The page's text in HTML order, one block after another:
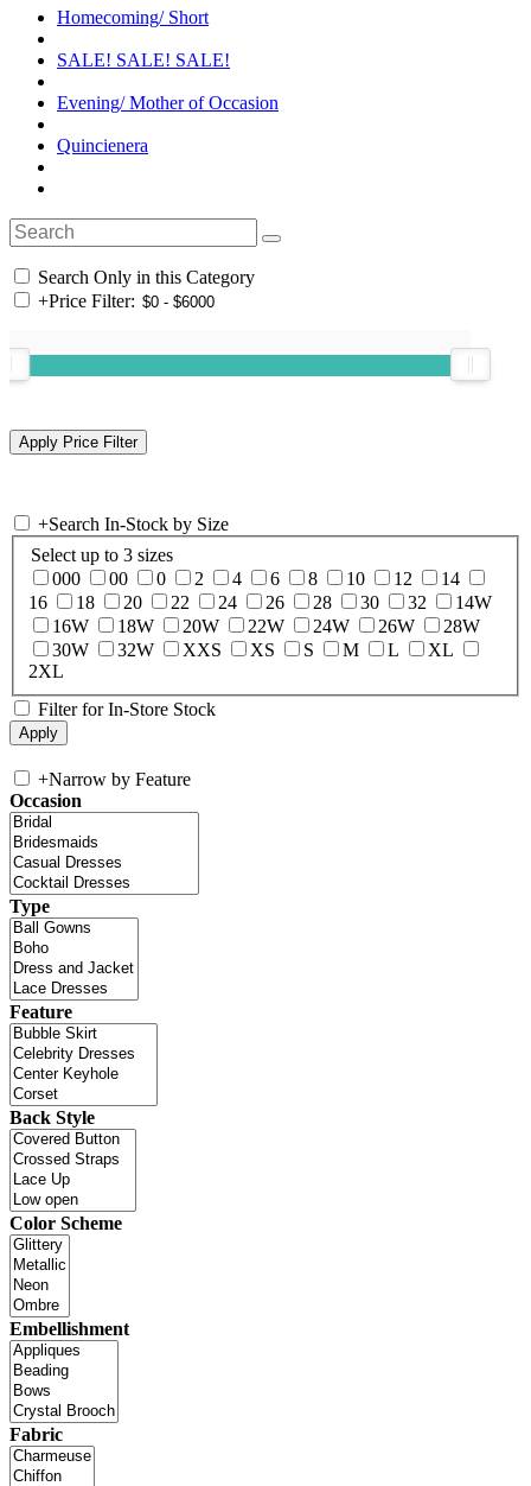
Homecoming/ Short
SALE! SALE! SALE!
Evening/ Mother of Occasion
Quincienera
Search Only in this Category
+Price Filter:
+Search In-Stock by Size
Select up to 3 sizes
000
00 0 2 4 6 8 10 12
14
16
18 20 22 24 26 28 30 32
14W
16W
18W 20W 22W 24W 26W
28W
30W
32W XXS XS S M L
XL
2XL
Filter for In-Store Stock
+Narrow by Feature
Occasion
Type
Feature
Back Style
Color Scheme
Embellishment
Fabric